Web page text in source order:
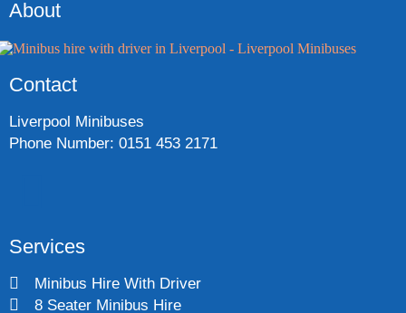
About
Contact
Liverpool Minibuses
Phone Number: 0151 453 2171
Services
Minibus Hire With Driver
8 Seater Minibus Hire